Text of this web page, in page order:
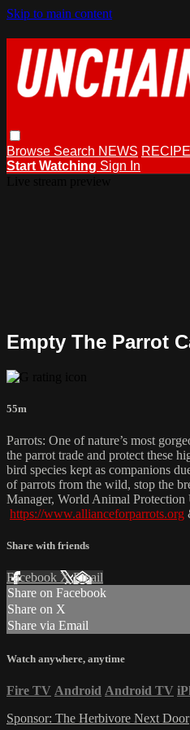
Skip to main content
Browse Search NEWS
Start Watching Sign In
Empty The Parrot
55m
Parrots: One of nature’s most
the parrot trade and protect these
bird species kept as companions
of parrots from the wild, stop the
Manager, World Animal Protection
https://www.allianceforparrots.org
Share with friends
Facebook XEmail
Share on Facebook
Share on X
Share via Email
Watch anywhere, anytime
Fire TV Android Android TV
Sponsor: The Herbivore Next Door